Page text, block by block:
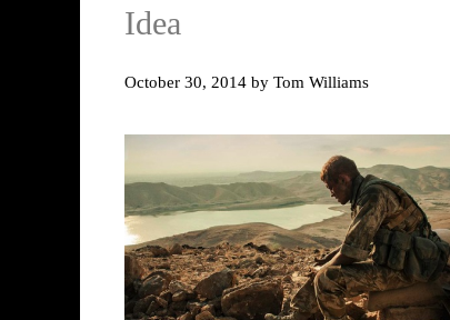
Idea
October 30, 2014 by Tom Williams